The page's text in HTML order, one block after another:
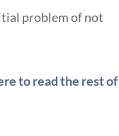
problem of not
to read the rest of